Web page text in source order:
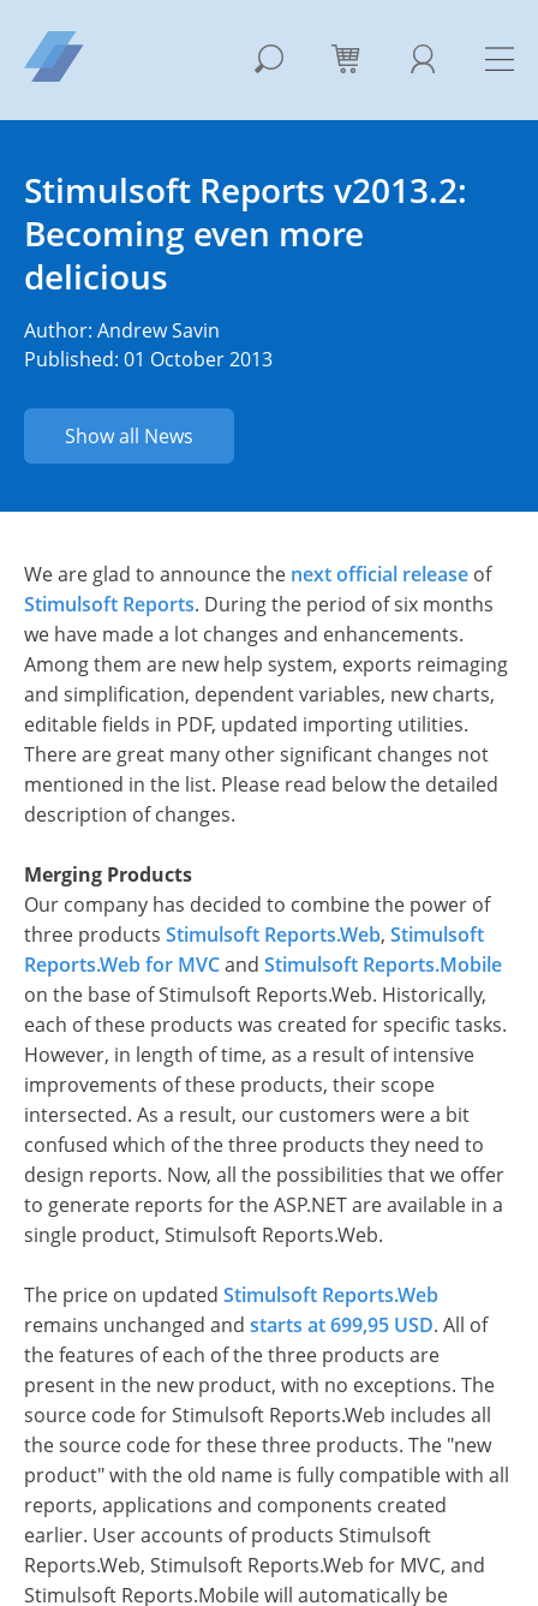
Stimulsoft Reports v2013.2:
Becoming even more
delicious
Author: Andrew Savin
Published: 01 October 2013
Show all News
We are glad to announce the next official release of
Stimulsoft Reports. During the period of six months
we have made a lot changes and enhancements.
Among them are new help system, exports reimaging
and simplification, dependent variables, new charts,
editable fields in PDF, updated importing utilities.
There are great many other significant changes not
mentioned in the list. Please read below the detailed
description of changes.
Merging Products
Our company has decided to combine the power of
three products Stimulsoft Reports.Web, Stimulsoft
Reports.Web for MVCand Stimulsoft Reports.Mobile
on the base of Stimulsoft Reports.Web. Historically,
each of these products was created for specific tasks.
However, in length of time, as a result of intensive
improvements of these products, their scope
intersected. As a result, our customers were a bit
confused which of the three products they need to
design reports. Now, all the possibilities that we offer
to generate reports for the ASP.NET are available in a
single product, Stimulsoft Reports.Web.
The price on updated Stimulsoft Reports.Web
remains unchanged and starts at 699,95 USD. All of
the features of each of the three products are
present in the new product, with no exceptions. The
source code for Stimulsoft Reports.Web includes all
the source code for these three products. The "new
product" with the old name is fully compatible with all
reports, applications and components created
earlier. User accounts of products Stimulsoft
Reports.Web, Stimulsoft Reports.Web for MVC, and
Stimulsoft Reports.Mobile will automatically be